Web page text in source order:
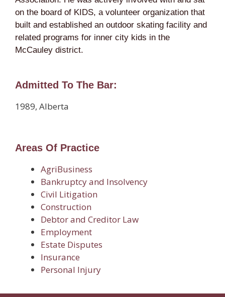
on the board of KIDS, a volunteer organization that
built and established an outdoor skating facility and
related programs for inner city kids in the
McCauley district.
Admitted To The Bar:
1989, Alberta
Areas Of Practice
AgriBusiness
Bankruptcy and Insolvency
Civil Litigation
Construction
Debtor and Creditor Law
Employment
Estate Disputes
Insurance
Personal Injury